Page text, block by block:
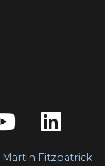
Martin Fitzpatrick